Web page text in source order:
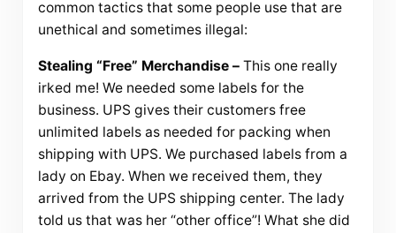
common tactics that some people use that are
unethical and sometimes illegal:
Stealing “Free” Merchandise –This one really
irked me! We needed some labels for the
business. UPS gives their customers free
unlimited labels as needed for packing when
shipping with UPS. We purchased labels from a
lady on Ebay. When we received them, they
arrived from the UPS shipping center. The lady
told us that was her “other office”! What she did